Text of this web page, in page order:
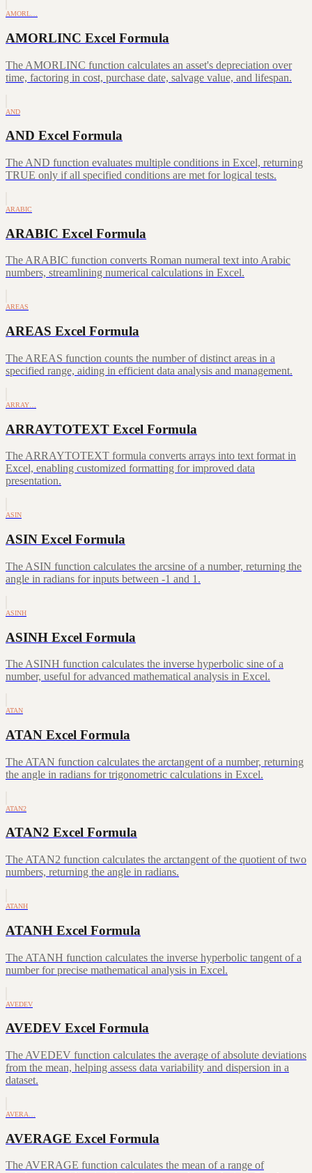
AMORL…
AMORLINC Excel Formula
The AMORLINC function calculates an asset's depreciation over
time, factoring in cost, purchase date, salvage value, and lifespan.
AND
AND Excel Formula
The AND function evaluates multiple conditions in Excel, returning
TRUE only if all specified conditions are met for logical tests.
ARABIC
ARABIC Excel Formula
The ARABIC function converts Roman numeral text into Arabic
numbers, streamlining numerical calculations in Excel.
AREAS
AREAS Excel Formula
The AREAS function counts the number of distinct areas in a
specified range, aiding in efficient data analysis and management.
ARRAY…
ARRAYTOTEXT Excel Formula
The ARRAYTOTEXT formula converts arrays into text format in
Excel, enabling customized formatting for improved data
presentation.
ASIN
ASIN Excel Formula
The ASIN function calculates the arcsine of a number, returning the
angle in radians for inputs between -1 and 1.
ASINH
ASINH Excel Formula
The ASINH function calculates the inverse hyperbolic sine of a
number, useful for advanced mathematical analysis in Excel.
ATAN
ATAN Excel Formula
The ATAN function calculates the arctangent of a number, returning
the angle in radians for trigonometric calculations in Excel.
ATAN2
ATAN2 Excel Formula
The ATAN2 function calculates the arctangent of the quotient of two
numbers, returning the angle in radians.
ATANH
ATANH Excel Formula
The ATANH function calculates the inverse hyperbolic tangent of a
number for precise mathematical analysis in Excel.
AVEDEV
AVEDEV Excel Formula
The AVEDEV function calculates the average of absolute deviations
from the mean, helping assess data variability and dispersion in a
dataset.
AVERA…
AVERAGE Excel Formula
The AVERAGE function calculates the mean of a range of